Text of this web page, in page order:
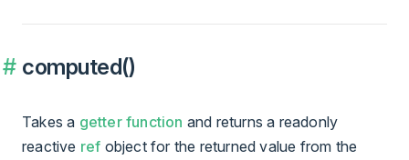
computed()
Takes a getter function and returns a readonly
reactive ref object for the returned value from the